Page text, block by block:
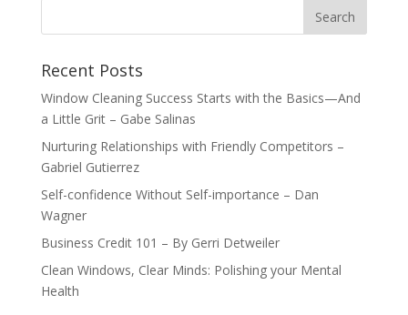
Recent Posts
Window Cleaning Success Starts with the Basics—And
a Little Grit – Gabe Salinas
Nurturing Relationships with Friendly Competitors –
Gabriel Gutierrez
Self-confidence Without Self-importance – Dan
Wagner
Business Credit 101 – By Gerri Detweiler
Clean Windows, Clear Minds: Polishing your Mental
Health